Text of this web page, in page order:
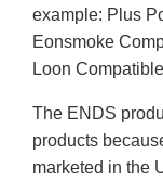
example: Plus
Eonsmoke
Loon
The ENDS
products
marketed in the